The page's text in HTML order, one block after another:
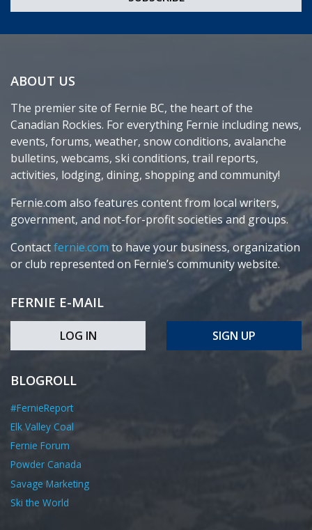
ABOUT US
The premier site of Fernie BC, the heart of the
Canadian Rockies. For everything Fernie including news,
events, forums, weather, snow conditions, avalanche
bulletins, webcams, ski conditions, trail reports,
activities, lodging, dining, shopping and community!
Fernie.com also features content from local writers,
government, and not-for-profit societies and groups.
Contactfernie.com to have your business, organization
or club represented on Fernie’s community website.
FERNIE E-MAIL
LOG IN SIGN UP
BLOGROLL
#FernieReport
Elk Valley Coal
Fernie Forum
Powder Canada
Savage Marketing
Ski the World